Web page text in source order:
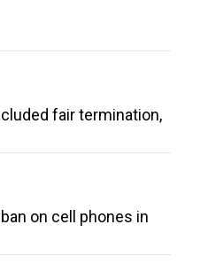
fair termination,
on cell phones in